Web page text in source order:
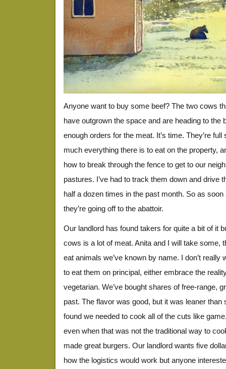
Anyone want to buy some beef? The two cows
have outgrown the space and are heading to the
enough orders for the meat. It’s time. They’re full
much everything there is to eat on the property,
how to break through the fence to get to our
pastures. I’ve had to track them down and drive
half a dozen times in the past month. So as
they’re going off to the abattoir.
Our landlord has found takers for quite a bit of it
cows is a lot of meat. Anita and I will take some,
eat animals we’ve known by name. I don’t really
to eat them on principal, either embrace the
vegetarian. We’ve bought shares of free-range,
past. The flavor was good, but it was leaner than
found we needed to cook all of the cuts like
even when that was not the traditional way to
made great burgers. Our landlord wants five
how the logistics would work but anyone